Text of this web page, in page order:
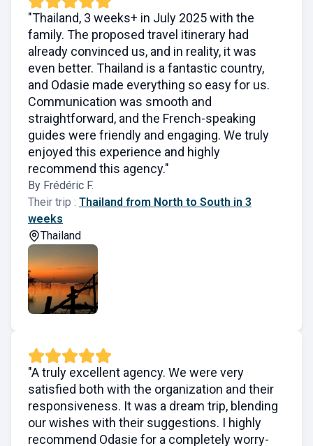
"Thailand, 3 weeks+ in July 2025 with the
family. The proposed travel itinerary had
already convinced us, and in reality, it was
even better. Thailand is a fantastic country,
and Odasie made everything so easy for us.
Communication was smooth and
straightforward, and the French-speaking
guides were friendly and engaging. We truly
enjoyed this experience and highly
recommend this agency."
By Frédéric F.
Their trip : Thailand from North to South in 3
weeks
Thailand
"A truly excellent agency. We were very
satisfied both with the organization and their
responsiveness. It was a dream trip, blending
our wishes with their suggestions. I highly
recommend Odasie for a completely worry-